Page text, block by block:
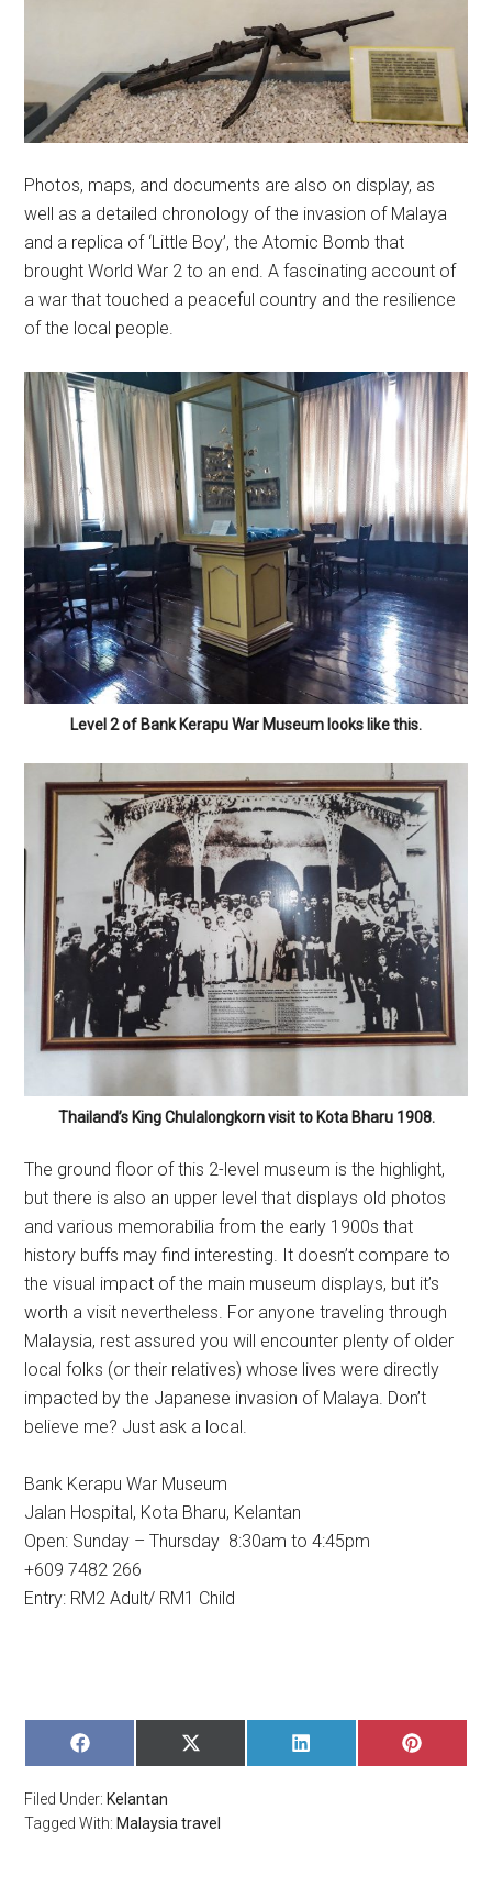
Photos, maps, and documents are also on display, as
well as a detailed chronology of the invasion of Malaya
and a replica of ‘Little Boy’, the Atomic Bomb that
brought World War 2 to an end. A fascinating account of
a war that touched a peaceful country and the resilience
of the local people.
Level 2 of Bank Kerapu War Museum looks like this.
Thailand’s King Chulalongkorn visit to Kota Bharu 1908.
The ground floor of this 2-level museum is the highlight,
but there is also an upper level that displays old photos
and various memorabilia from the early 1900s that
history buffs may find interesting. It doesn’t compare to
the visual impact of the main museum displays, but it’s
worth a visit nevertheless. For anyone traveling through
Malaysia, rest assured you will encounter plenty of older
local folks (or their relatives) whose lives were directly
impacted by the Japanese invasion of Malaya. Don’t
believe me? Just ask a local.
Bank Kerapu War Museum
Jalan Hospital, Kota Bharu, Kelantan
Open: Sunday – Thursday 8:30am to 4:45pm
+609 7482 266
Entry: RM2 Adult/ RM1 Child
SHARE
ON
SHARE
ON
SHARE
ON
SHARE
ON
Filed Under: Kelantan
Tagged With: Malaysia travel